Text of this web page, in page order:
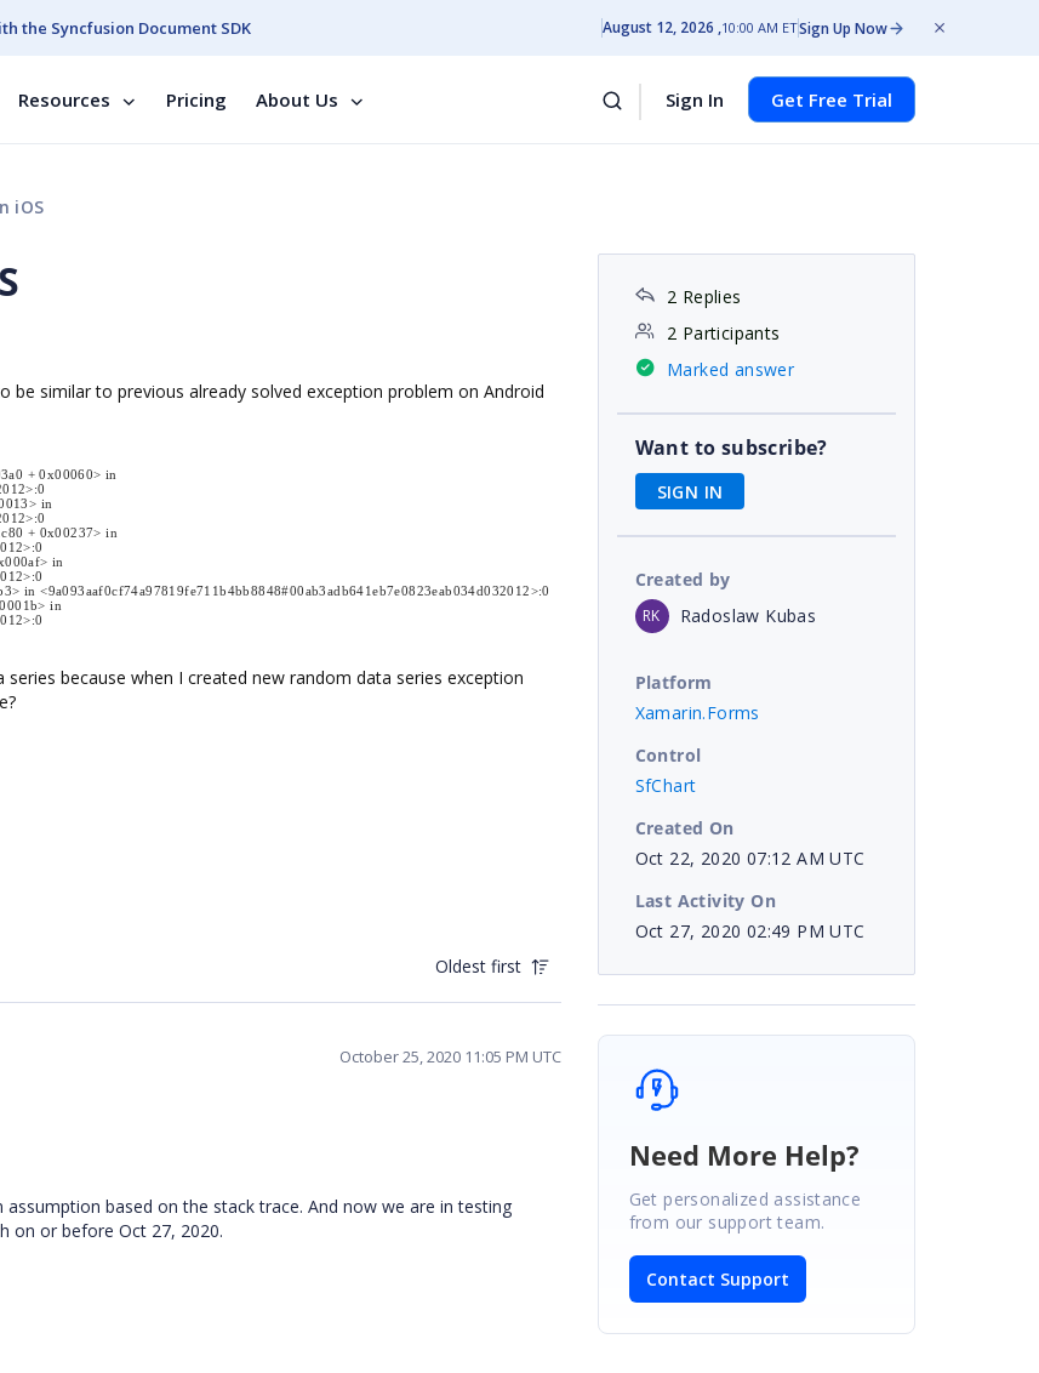
the Syncfusion Document SDK August 12, 2026 10:00 AM ETSign Up Now
Resources Pricing About Us Sign In Get Free Trial
iOS
be similar to previous already solved exception problem on Android
+ 0x00060> in
in
+ 0x00237> in
in
in <9a093aaf0cf74a97819fe711b4bb8848#00ab3adb641eb7e0823eab034d032012>:0
in
because when I created new random data series exception
Oldest first
October 25, 2020 11:05 PM UTC
based on the stack trace. And now we are in testing
on or before Oct 27, 2020.
2 Replies
2 Participants
Marked answer
Want to subscribe?
SIGN IN
Created by
RK Radoslaw Kubas
Platform
Xamarin.Forms
Control
SfChart
Created On
Oct 22, 2020 07:12 AM UTC
Last Activity On
Oct 27, 2020 02:49 PM UTC
Need More Help?
Get personalized assistance
from our support team.
Contact Support